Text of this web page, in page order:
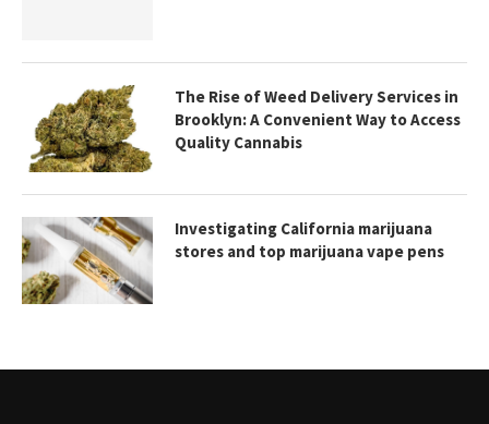
The Rise of Weed Delivery Services in
Brooklyn: A Convenient Way to Access
Quality Cannabis
Investigating California marijuana
stores and top marijuana vape pens